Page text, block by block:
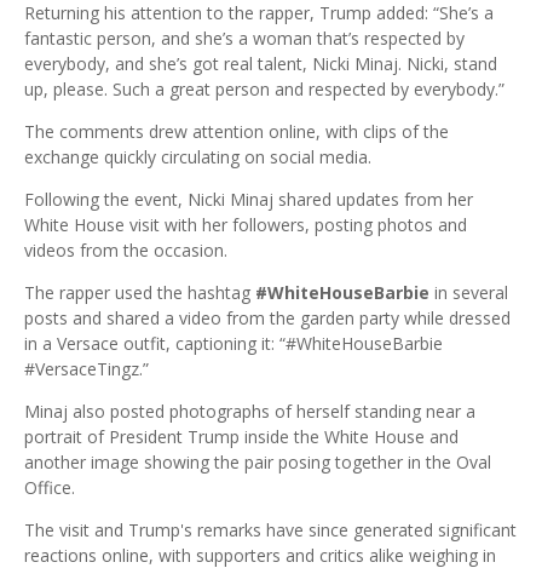
Returning his attention to the rapper, Trump added: “She’s a
fantastic person, and she’s a woman that’s respected by
everybody, and she’s got real talent, Nicki Minaj. Nicki, stand
up, please. Such a great person and respected by everybody.”
The comments drew attention online, with clips of the
exchange quickly circulating on social media.
Following the event, Nicki Minaj shared updates from her
White House visit with her followers, posting photos and
videos from the occasion.
The rapper used the hashtag #WhiteHouseBarbie in several
posts and shared a video from the garden party while dressed
in a Versace outfit, captioning it: “#WhiteHouseBarbie
#VersaceTingz.”
Minaj also posted photographs of herself standing near a
portrait of President Trump inside the White House and
another image showing the pair posing together in the Oval
Office.
The visit and Trump's remarks have since generated significant
reactions online, with supporters and critics alike weighing in